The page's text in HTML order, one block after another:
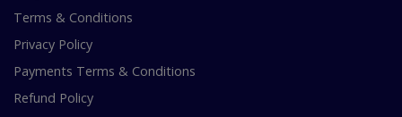
Terms & Conditions
Privacy Policy
Payments Terms & Conditions
Refund Policy